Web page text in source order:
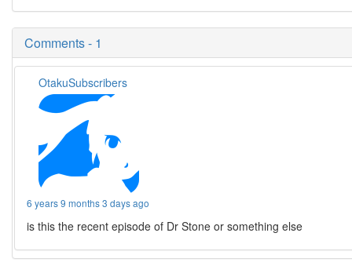
Comments - 1
OtakuSubscribers
6 years 9 months 3 days ago
is this the recent episode of Dr Stone or something else